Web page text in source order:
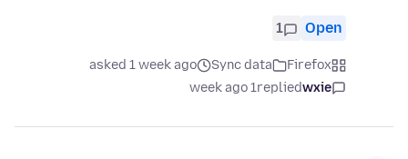
Open
1
Firefox
Sync data
asked 1 week ago
wxie
replied
1 week ago